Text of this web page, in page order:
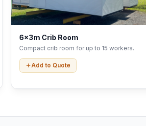
6x3m Crib Room
Compact crib room for up to 15 workers.
Add to Quote